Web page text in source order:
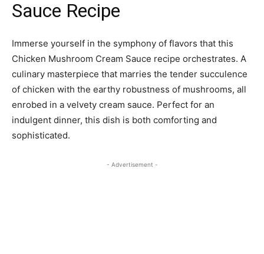
Sauce Recipe
Immerse yourself in the symphony of flavors that this
Chicken Mushroom Cream Sauce recipe orchestrates. A
culinary masterpiece that marries the tender succulence
of chicken with the earthy robustness of mushrooms, all
enrobed in a velvety cream sauce. Perfect for an
indulgent dinner, this dish is both comforting and
sophisticated.
- Advertisement -